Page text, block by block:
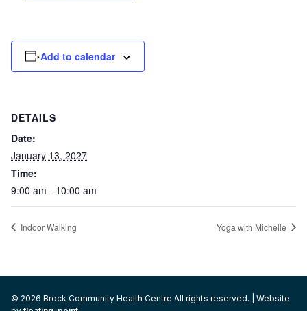
Add to calendar
DETAILS
Date:
January 13, 2027
Time:
9:00 am - 10:00 am
Indoor Walking Yoga with Michelle
© 2026 Brock Community Health Centre All rights reserved. | Website